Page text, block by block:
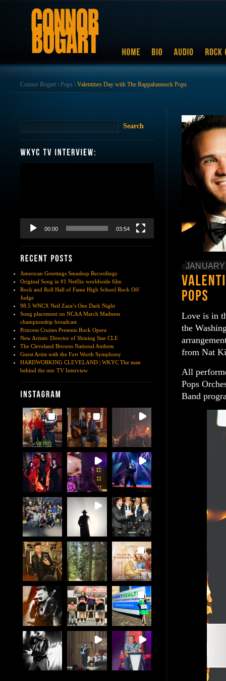
Connor Bogart \ Pops\ Valentines Day with The Rappahannock Pops
00:00 03:54
American Greetings Smashup Recordings
Original Song in #1 Netflix worldwide film
Rock and Roll Hall of Fame High School Rock Off
Judge
98.5 WNCX Neil Zaza’s One Dark Night
Song placement on NCAA March Madness
championship broadcast
Princess Cruises Presents Rock Opera
New Artistic Director of Shining Star CLE
The Cleveland Browns National Anthem
Guest Artist with the Fort Worth Symphony
HARDWORKING CLEVELAND | WKYC The man
behind the mic TV Interview
Love is in
the
from Nat
All
Pops
Band